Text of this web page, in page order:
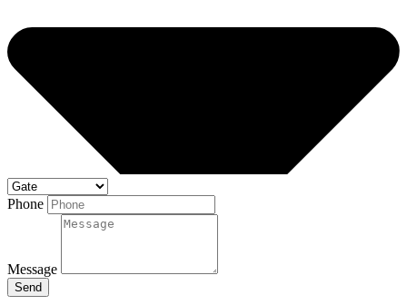
Phone
Message
Send